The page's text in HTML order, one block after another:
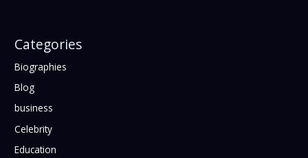
Categories
Biographies
Blog
business
Celebrity
Education